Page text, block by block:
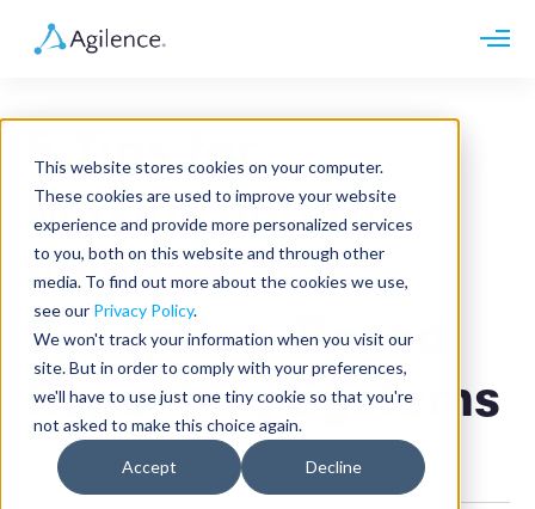
This website stores cookies on your computer.
These cookies are used to improve your website
experience and provide more personalized services
to you, both on this website and through other
media. To find out more about the cookies we use,
see our Privacy Policy.
We won't track your information when you visit our
site. But in order to comply with your preferences,
we'll have to use just one tiny cookie so that you're
not asked to make this choice again.
Accept Decline
Request demo
Analytics
Analytics Plus
Case Management
Audit Management
Artificial Intelligence
Modules
Integrations
INDUSTRY
Retail
Restaurants
Convenience
Pharmacies
ROLE
Loss Prevention
Resources
LEARN
Resource Center
Case Studies
Events
Blog
Company
Our Story
Careers
Partners
Customers
5 Tips for
Maximizing the
Value of
Exception-Based
Reporting Systems
General